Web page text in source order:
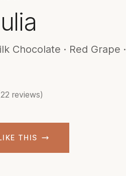
Chocolate · Red Grape ·
reviews)
THIS